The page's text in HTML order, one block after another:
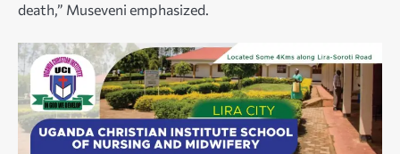
death,” Museveni emphasized.